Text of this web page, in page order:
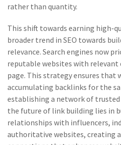
rather than quantity.
This shift towards earning high-
broader trend in SEO towards
relevance. Search engines now
reputable websites with
page. This strategy ensures that
accumulating backlinks for the
establishing a network of trusted
the future of link building lies in
relationships with influencers,
authoritative websites, creating